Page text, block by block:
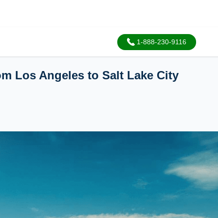
1-888-230-9116
Los Angeles to Salt Lake City